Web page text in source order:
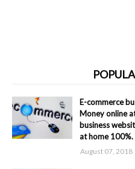
E-commerce
Money online
business
at home 100%.
August 07, 2018